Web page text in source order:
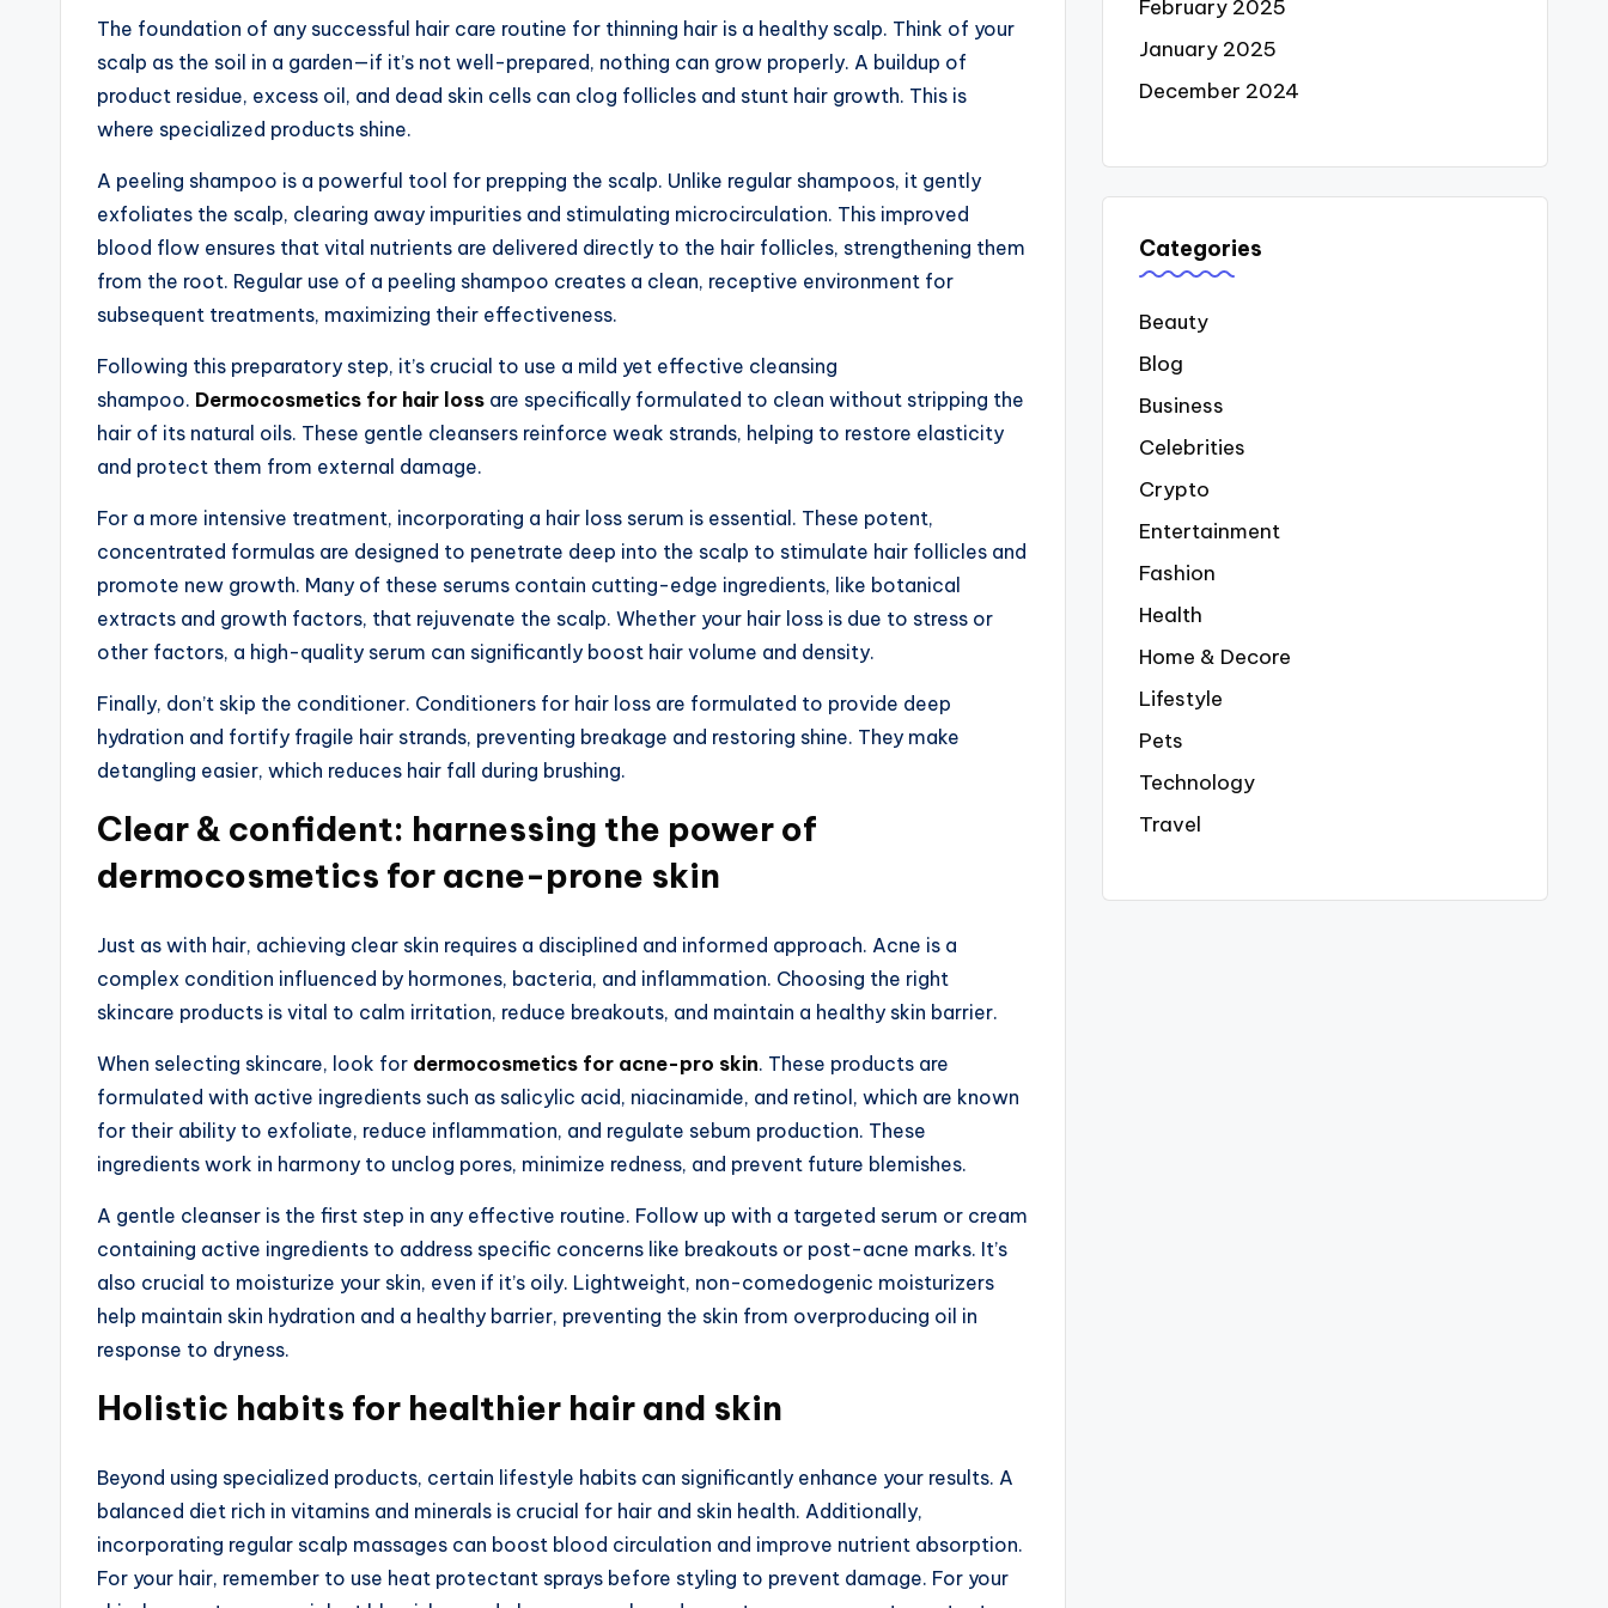
The foundation of any successful hair care routine for thinning hair is a healthy scalp. Think of your
scalp as the soil in a garden—if it’s not well-prepared, nothing can grow properly. A buildup of
product residue, excess oil, and dead skin cells can clog follicles and stunt hair growth. This is
where specialized products shine.
A peeling shampoo is a powerful tool for prepping the scalp. Unlike regular shampoos, it gently
exfoliates the scalp, clearing away impurities and stimulating microcirculation. This improved
blood flow ensures that vital nutrients are delivered directly to the hair follicles, strengthening them
from the root. Regular use of a peeling shampoo creates a clean, receptive environment for
subsequent treatments, maximizing their effectiveness.
Following this preparatory step, it’s crucial to use a mild yet effective cleansing
shampoo. Dermocosmetics for hair loss are specifically formulated to clean without stripping the
hair of its natural oils. These gentle cleansers reinforce weak strands, helping to restore elasticity
and protect them from external damage.
For a more intensive treatment, incorporating a hair loss serum is essential. These potent,
concentrated formulas are designed to penetrate deep into the scalp to stimulate hair follicles and
promote new growth. Many of these serums contain cutting-edge ingredients, like botanical
extracts and growth factors, that rejuvenate the scalp. Whether your hair loss is due to stress or
other factors, a high-quality serum can significantly boost hair volume and density.
Finally, don’t skip the conditioner. Conditioners for hair loss are formulated to provide deep
hydration and fortify fragile hair strands, preventing breakage and restoring shine. They make
detangling easier, which reduces hair fall during brushing.
Clear & confident: harnessing the power of
dermocosmetics for acne-prone skin
Just as with hair, achieving clear skin requires a disciplined and informed approach. Acne is a
complex condition influenced by hormones, bacteria, and inflammation. Choosing the right
skincare products is vital to calm irritation, reduce breakouts, and maintain a healthy skin barrier.
When selecting skincare, look for dermocosmetics for acne-pro skin. These products are
formulated with active ingredients such as salicylic acid, niacinamide, and retinol, which are known
for their ability to exfoliate, reduce inflammation, and regulate sebum production. These
ingredients work in harmony to unclog pores, minimize redness, and prevent future blemishes.
A gentle cleanser is the first step in any effective routine. Follow up with a targeted serum or cream
containing active ingredients to address specific concerns like breakouts or post-acne marks. It’s
also crucial to moisturize your skin, even if it’s oily. Lightweight, non-comedogenic moisturizers
help maintain skin hydration and a healthy barrier, preventing the skin from overproducing oil in
response to dryness.
Holistic habits for healthier hair and skin
Beyond using specialized products, certain lifestyle habits can significantly enhance your results. A
balanced diet rich in vitamins and minerals is crucial for hair and skin health. Additionally,
incorporating regular scalp massages can boost blood circulation and improve nutrient absorption.
For your hair, remember to use heat protectant sprays before styling to prevent damage. For your
February 2025
January 2025
December 2024
Categories
Beauty
Blog
Business
Celebrities
Crypto
Entertainment
Fashion
Health
Home & Decore
Lifestyle
Pets
Technology
Travel